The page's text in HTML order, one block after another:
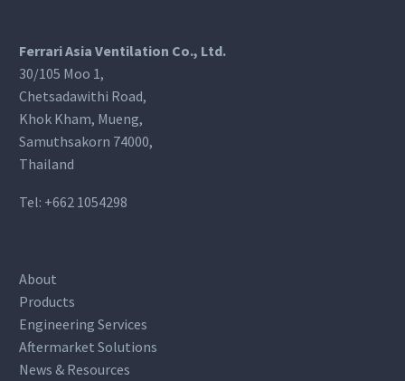
Ferrari Asia Ventilation Co., Ltd.
30/105 Moo 1,
Chetsadawithi Road,
Khok Kham, Mueng,
Samuthsakorn 74000,
Thailand
Tel: +662 1054298
About
Products
Engineering Services
Aftermarket Solutions
News & Resources